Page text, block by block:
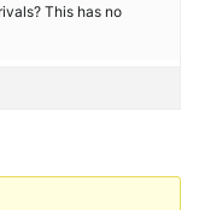
This has no